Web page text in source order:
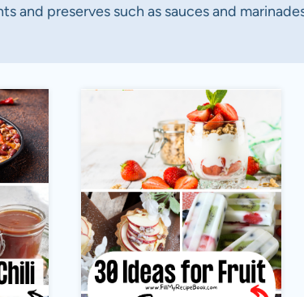
and preserves such as sauces and